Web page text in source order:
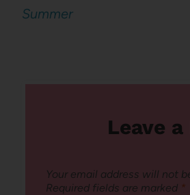
Summer
Leave
Your email address will not
Required fields are marked *